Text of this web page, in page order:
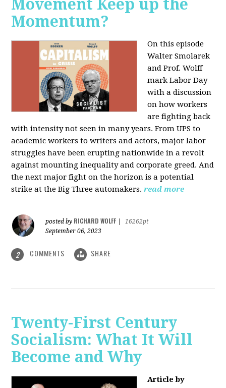
Movement Keep up the
Momentum?
On this episode
Walter Smolarek
and Prof. Wolff
mark Labor Day
with a discussion
on how workers
are fighting back
with intensity not seen in many years. From UPS to
academic workers to writers and actors, major labor
struggles have been erupting nationwide in a revolt
against mounting inequality and corporate greed. And
the next major fight on the horizon is a potential
strike at the Big Three automakers. read more
posted by RICHARD WOLFF
16262pt
September 06, 2023
2 COMMENTS SHARE
Twenty-First Century
Socialism: What It Will
Become and Why
Article by